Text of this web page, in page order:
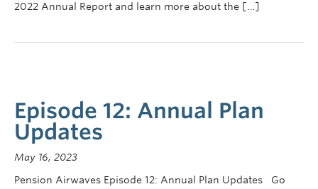
2022 Annual Report and learn more about the […]
Episode 12: Annual Plan
Updates
May 16, 2023
Pension Airwaves Episode 12: Annual Plan Updates Go